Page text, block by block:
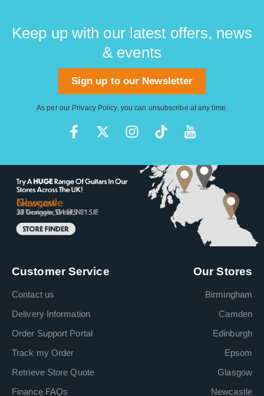
Keep up with our latest offers, news
& events
Sign up to our Newsletter
As per our Privacy Policy, you can unsubscribe at any time.
Customer Service
Contact us
Delivery Information
Order Support Portal
Track my Order
Retrieve Store Quote
Finance FAQs
Our Stores
Birmingham
Camden
Edinburgh
Epsom
Glasgow
Newcastle